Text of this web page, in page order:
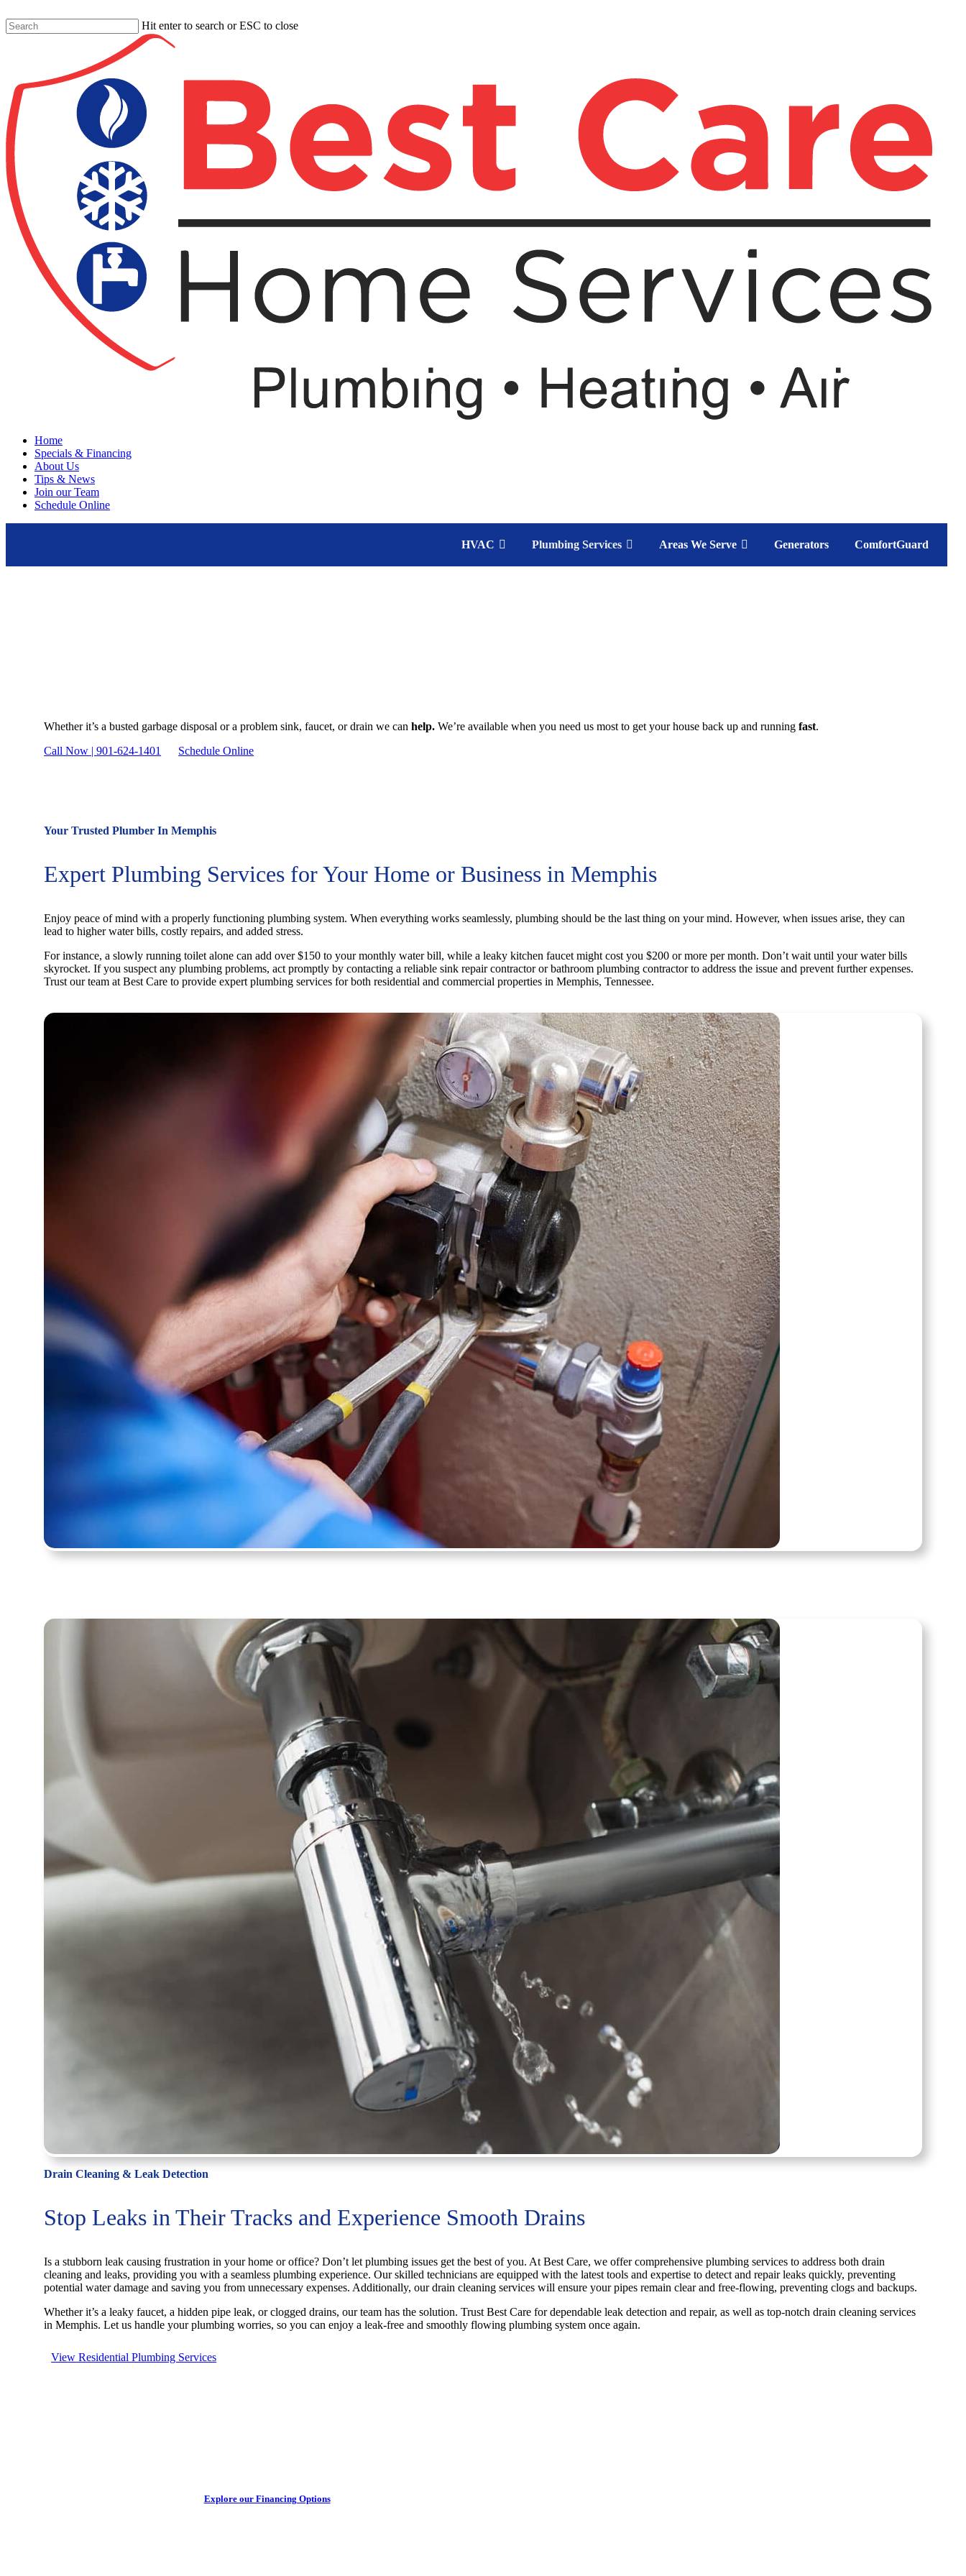
to
main
Hit enter to search or ESC to close
Menu
Home
Specials & Financing
About Us
Tips & News
Join our Team
Schedule Online
HVAC Plumbing Services Areas We Serve Generators ComfortGuard
Whether it’s a busted garbage disposal or a problem sink, faucet, or drain we canhelp.We’re available when you need us most to get your house back up and runningfast.
Call Now | 901-624-1401
Schedule Online
Your Trusted Plumber In Memphis
Expert Plumbing Services for Your Home or Business in Memphis
Enjoy peace of mind with a properly functioning plumbing system. When everything works seamlessly, plumbing should be the last thing on your mind. However, when issues arise, they can
lead to higher water bills, costly repairs, and added stress.
For instance, a slowly running toilet alone can add over $150 to your monthly water bill, while a leaky kitchen faucet might cost you $200 or more per month. Don’t wait until your water bills
skyrocket. If you suspect any plumbing problems, act promptly by contacting a reliable sink repair contractor or bathroom plumbing contractor to address the issue and prevent further expenses.
Trust our team at Best Care to provide expert plumbing services for both residential and commercial properties in Memphis, Tennessee.
Drain Cleaning & Leak Detection
Stop Leaks in Their Tracks and Experience Smooth Drains
Is a stubborn leak causing frustration in your home or office? Don’t let plumbing issues get the best of you. At Best Care, we offer comprehensive plumbing services to address both drain
cleaning and leaks, providing you with a seamless plumbing experience. Our skilled technicians are equipped with the latest tools and expertise to detect and repair leaks quickly, preventing
potential water damage and saving you from unnecessary expenses. Additionally, our drain cleaning services will ensure your pipes remain clear and free-flowing, preventing clogs and backups.
Whether it’s a leaky faucet, a hidden pipe leak, or clogged drains, our team has the solution. Trust Best Care for dependable leak detection and repair, as well as top-notch drain cleaning services
in Memphis. Let us handle your plumbing worries, so you can enjoy a leak-free and smoothly flowing plumbing system once again.
View Residential Plumbing Services
Explore our Financing Options